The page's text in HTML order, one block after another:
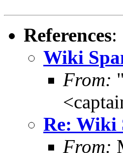
References:
Wiki
From:
Re: Wiki
From: